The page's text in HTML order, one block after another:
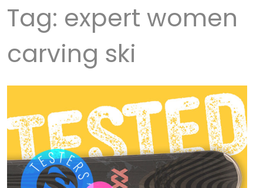
Tag: expert women
carving ski